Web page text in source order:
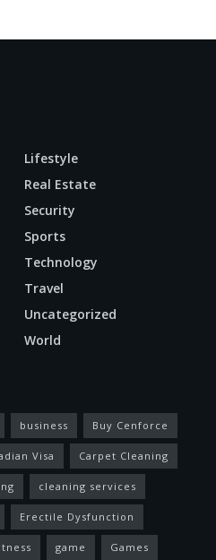
Lifestyle
Real Estate
Security
Sports
Technology
Travel
Uncategorized
World
business Buy Cenforce
Visa Carpet Cleaning
cleaning services
Erectile Dysfunction
game Games